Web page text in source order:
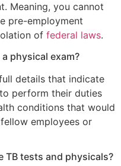
Meaning, you cannot
pre-employment
of federal laws.
physical exam?
details that indicate
perform their duties
conditions that would
employees or
TB tests and physicals?